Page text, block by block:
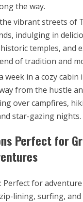
the way.
vibrant streets of
indulging in
temples, and
of tradition and
week in a cozy cabin
from the hustle
over campfires,
star-gazing nights.
Perfect for
Perfect for
lining, surfing,